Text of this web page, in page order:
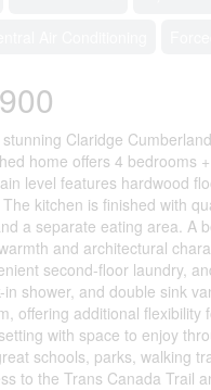
Claridge
home offers 4 bedrooms
level features hardwood
kitchen is finished with
a separate eating area. A
and architectural
second-floor laundry,
in shower, and double sink
offering additional
with space to enjoy
schools, parks, walking
to the Trans Canada Trail